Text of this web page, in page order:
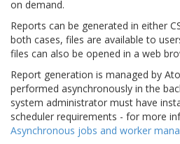
on demand.
Reports can be generated in either
both cases, files are available to
files can also be opened in a web
Report generation is managed by
performed asynchronously in the
system administrator must have
scheduler requirements - for more
Asynchronous jobs and worker